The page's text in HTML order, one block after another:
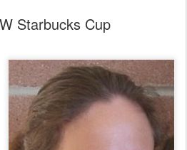
Starbucks Cup